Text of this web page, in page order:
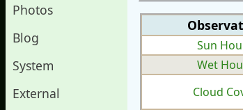
Photos
Blog
System
External
Sun
Wet
Cloud